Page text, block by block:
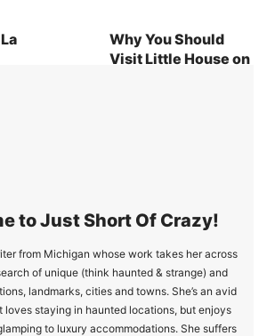
Why You Should
Visit Little House on
to Just Short Of Crazy!
from Michigan whose work takes her across
of unique (think haunted & strange) and
landmarks, cities and towns. She’s an avid
loves staying in haunted locations, but enjoys
to luxury accommodations. She suffers